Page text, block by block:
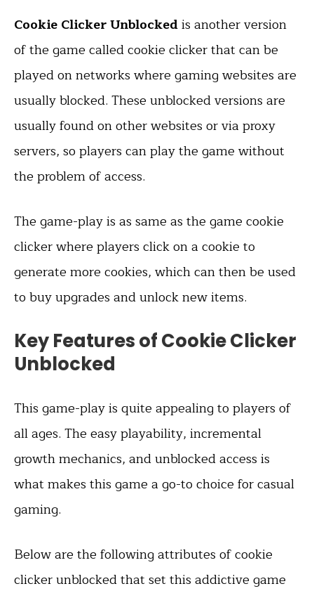
Cookie Clicker Unblockedis another version
of the game called cookie clicker that can be
played on networks where gaming websites are
usually blocked. These unblocked versions are
usually found on other websites or via proxy
servers, so players can play the game without
the problem of access.
The game-play is as same as the game cookie
clicker where players click on a cookie to
generate more cookies, which can then be used
to buy upgrades and unlock new items.
Key Features of Cookie Clicker
Unblocked
This game-play is quite appealing to players of
all ages. The easy playability, incremental
growth mechanics, and unblocked access is
what makes this game a go-to choice for casual
gaming.
Below are the following attributes of cookie
clicker unblocked that set this addictive game